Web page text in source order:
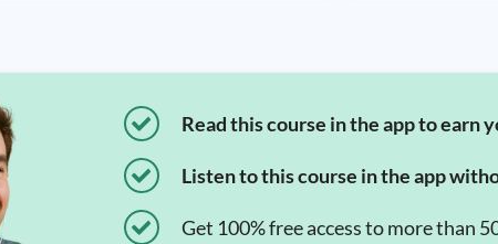
Read this course in the app to earn
Listen to this course in the app
Get 100% free access to more than